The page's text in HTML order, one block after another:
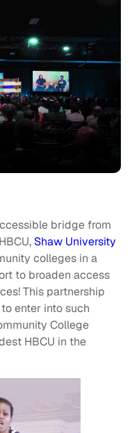
bridge from
Shaw University
colleges in a
to broaden access
This partnership
enter into such
College
HBCU in the